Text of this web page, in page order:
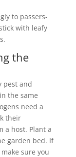
to passers-
with leafy
the
pest and
the same
need a
their
a host. Plant a
garden bed. If
sure you